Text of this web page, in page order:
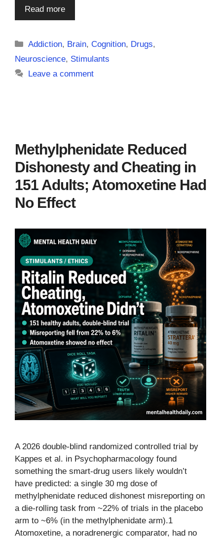
Read more
Categories
Addiction, Brain,Cognition, Drugs,
Neuroscience, Stimulants
Leave a comment
Methylphenidate Reduced
Dishonesty and Cheating in
151 Adults; Atomoxetine Had
No Effect
A 2026 double-blind randomized controlled trial by
Kappes et al. in Psychopharmacology found
something the smart-drug users likely wouldn’t
have predicted: a single 30 mg dose of
methylphenidate reduced dishonest misreporting on
a die-rolling task from ~22% of trials in the placebo
arm to ~6% (in the methylphenidate arm).1
Atomoxetine, a noradrenergic comparator, had no